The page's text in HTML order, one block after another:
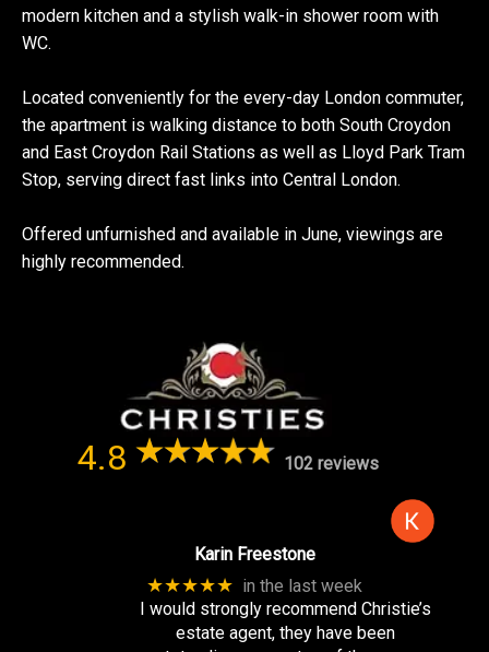
modern kitchen and a stylish walk-in shower room with
WC.
Located conveniently for the every-day London commuter,
the apartment is walking distance to both South Croydon
and East Croydon Rail Stations as well as Lloyd Park Tram
Stop, serving direct fast links into Central London.
Offered unfurnished and available in June, viewings are
highly recommended.
4.8 102 reviews
Karin Freestone
★★★★★ in the last week
I would strongly recommend Christie’s
estate agent, they have been